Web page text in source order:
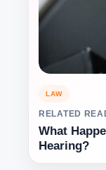
LAW
RELATED
What
Hearing?